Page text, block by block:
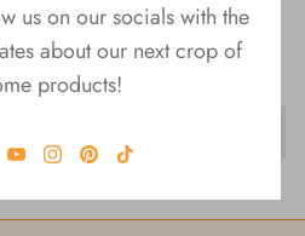
us on our socials with the
about our next crop of
products!